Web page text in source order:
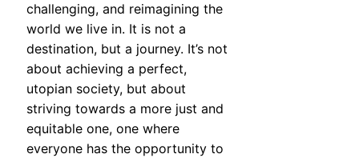
challenging, and reimagining the
world we live in. It is not a
destination, but a journey. It’s not
about achieving a perfect,
utopian society, but about
striving towards a more just and
equitable one, one where
everyone has the opportunity to